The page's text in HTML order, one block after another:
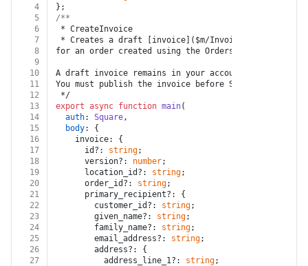
4
};
5
/**
6
* CreateInvoice
7
* Creates a draft [invoice]($m/Invoice)
8
for an order created using the Orders API.
9
10
A draft invoice remains in your account and no
11
You must publish the invoice before Square can
12
*/
13
export async function main(
14
auth: Square,
15
body: {
16
    invoice: {
17
      id?:
string;
18
      version?:
number;
19
      location_id?:
string;
20
      order_id?:
string;
21
      primary_recipient?: {
22
        customer_id?:
string;
23
        given_name?:
string;
24
        family_name?:
string;
25
        email_address?:
string;
26
        address?: {
27
          address_line_1?:
string;